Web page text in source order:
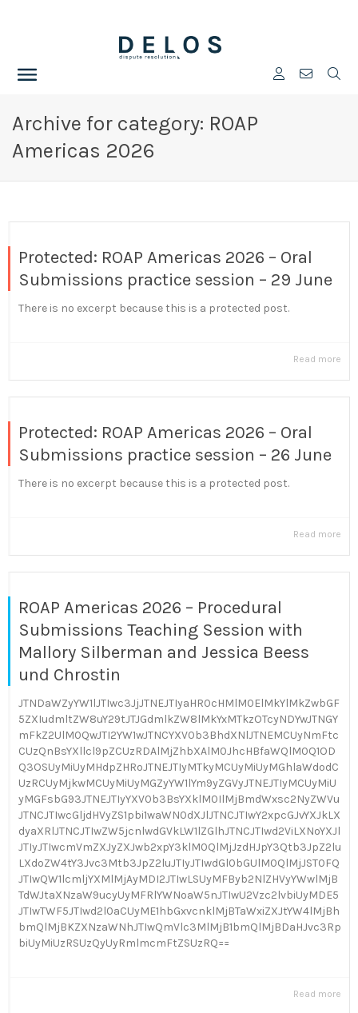
Archive for category: ROAP
Americas 2026
Protected: ROAP Americas 2026 – Oral
Submissions practice session – 29 June
There is no excerpt because this is a protected post.
Read more
Protected: ROAP Americas 2026 – Oral
Submissions practice session – 26 June
There is no excerpt because this is a protected post.
Read more
ROAP Americas 2026 – Procedural
Submissions Teaching Session with
Mallory Silberman and Jessica Beess
und Chrostin
JTNDaWZyYW1lJTIwc3JjJTNEJTIyaHR0cHMlM0ElMkYlMkZwbGF
5ZXIudmltZW8uY29tJTJGdmlkZW8lMkYxMTkzOTcyNDYwJTNGY
mFkZ2UlM0QwJTI2YW1wJTNCYXV0b3BhdXNlJTNEMCUyNmFtc
CUzQnBsYXllcl9pZCUzRDAlMjZhbXAlM0JhcHBfaWQlM0Q1OD
Q3OSUyMiUyMHdpZHRoJTNEJTIyMTkyMCUyMiUyMGhlaWdodC
UzRCUyMjkwMCUyMiUyMGZyYW1lYm9yZGVyJTNEJTIyMCUyMiU
yMGFsbG93JTNEJTIyYXV0b3BsYXklM0IlMjBmdWxsc2NyZWVu
JTNCJTIwcGljdHVyZS1pbi1waWN0dXJlJTNCJTIwY2xpcGJvYXJkLX
dyaXRlJTNCJTIwZW5jcnlwdGVkLW1lZGlhJTNCJTIwd2ViLXNoYXJl
JTIyJTIwcmVmZXJyZXJwb2xpY3klM0QlMjJzdHJpY3Qtb3JpZ2lu
LXdoZW4tY3Jvc3Mtb3JpZ2luJTIyJTIwdGl0bGUlM0QlMjJST0FQ
JTIwQW1lcmljYXMlMjAyMDI2JTIwLSUyMFByb2NlZHVyYWwlMjB
TdWJtaXNzaW9ucyUyMFRlYWNoaW5nJTIwU2Vzc2lvbiUyMDE5
JTIwTWF5JTIwd2l0aCUyME1hbGxvcnklMjBTaWxiZXJtYW4lMjBh
bmQlMjBKZXNzaWNhJTIwQmVlc3MlMjB1bmQlMjBDaHJvc3Rp
biUyMiUzRSUzQyUyRmlmcmFtZSUzRQ==
Read more